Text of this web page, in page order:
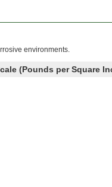
environments.
(Pounds per Square